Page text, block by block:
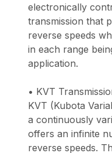
electronically
transmission that
reverse speeds
in each range
application.
• KVT
KVT (Kubota
a continuously
offers an infinite
reverse speeds.